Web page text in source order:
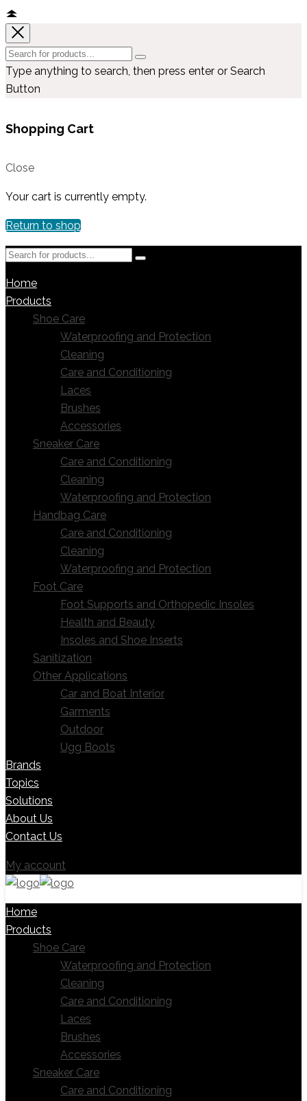
Type anything to search, then press enter or Search
Button
Shopping Cart
Close
Your cart is currently empty.
Return to shop
Home
Products
Shoe Care
Waterproofing and Protection
Cleaning
Care and Conditioning
Laces
Brushes
Accessories
Sneaker Care
Care and Conditioning
Cleaning
Waterproofing and Protection
Handbag Care
Care and Conditioning
Cleaning
Waterproofing and Protection
Foot Care
Foot Supports and Orthopedic Insoles
Health and Beauty
Insoles and Shoe Inserts
Sanitization
Other Applications
Car and Boat Interior
Garments
Outdoor
Ugg Boots
Brands
Topics
Solutions
About Us
Contact Us
My account
Home
Products
Shoe Care
Waterproofing and Protection
Cleaning
Care and Conditioning
Laces
Brushes
Accessories
Sneaker Care
Care and Conditioning